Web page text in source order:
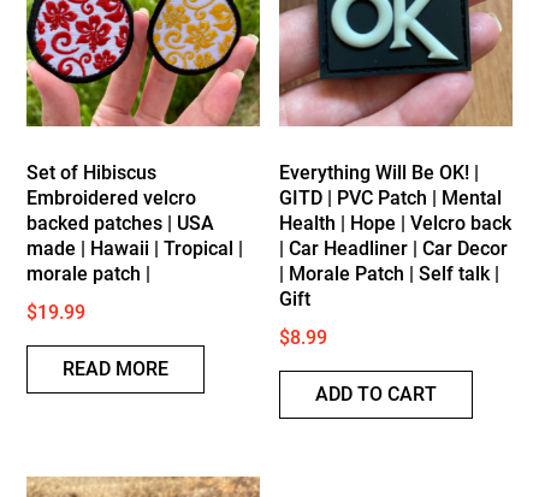
low
Set of Hibiscus
Embroidered velcro
backed patches | USA
made | Hawaii | Tropical |
morale patch |
$19.99
READ MORE
Everything Will Be OK! |
GITD | PVC Patch | Mental
Health | Hope | Velcro back
| Car Headliner | Car Decor
| Morale Patch | Self talk |
Gift
$8.99
ADD TO CART